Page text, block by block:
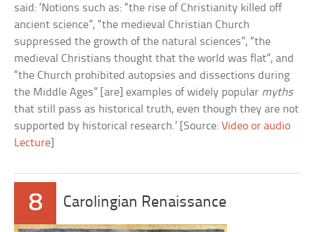
said: ‘Notions such as: “the rise of Christianity killed off
ancient science”, “the medieval Christian Church
suppressed the growth of the natural sciences”, “the
medieval Christians thought that the world was flat”, and
“the Church prohibited autopsies and dissections during
the Middle Ages” [are] examples of widely popular myths
that still pass as historical truth, even though they are not
supported by historical research.’ [Source:Video or audio
Lecture
8 Carolingian Renaissance